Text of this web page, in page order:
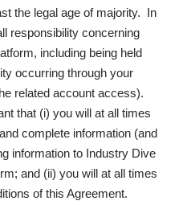
the legal age of majority. In
responsibility concerning
including being held
occurring through your
related account access).
that (i) you will at all times
complete information (and
information to Industry Dive
and (ii) you will at all times
of this Agreement.